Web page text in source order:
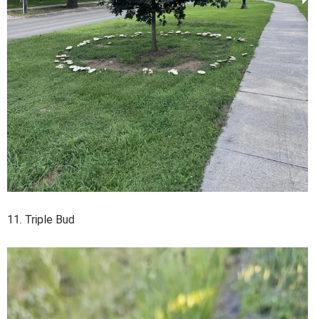
11. Triple Bud